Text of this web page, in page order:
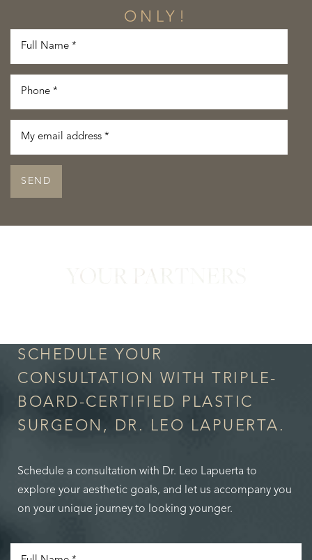
ONLY!
SEND
YOUR PARTNERS
SCHEDULE YOUR
CONSULTATION WITH TRIPLE-
BOARD-CERTIFIED PLASTIC
SURGEON, DR. LEO LAPUERTA.
Schedule a consultation with Dr. Leo Lapuerta to
explore your aesthetic goals, and let us accompany you
on your unique journey to looking younger.
Saturation